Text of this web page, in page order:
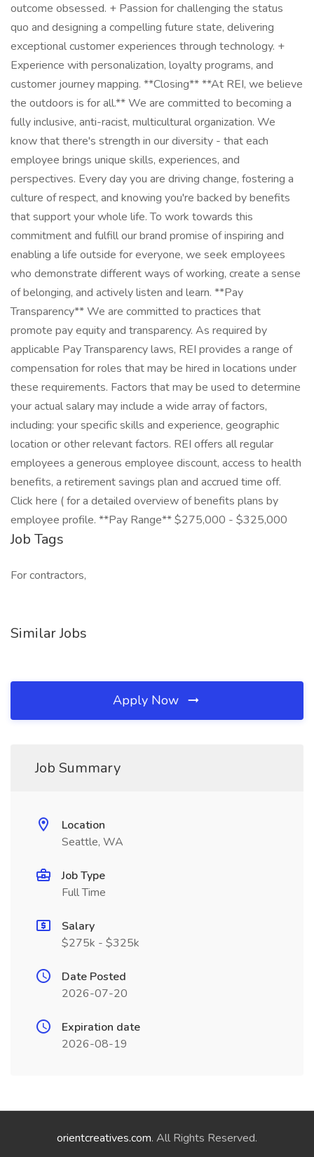
outcome obsessed. + Passion for challenging the status
quo and designing a compelling future state, delivering
exceptional customer experiences through technology. +
Experience with personalization, loyalty programs, and
customer journey mapping. **Closing** **At REI, we believe
the outdoors is for all.** We are committed to becoming a
fully inclusive, anti-racist, multicultural organization. We
know that there's strength in our diversity - that each
employee brings unique skills, experiences, and
perspectives. Every day you are driving change, fostering a
culture of respect, and knowing you're backed by benefits
that support your whole life. To work towards this
commitment and fulfill our brand promise of inspiring and
enabling a life outside for everyone, we seek employees
who demonstrate different ways of working, create a sense
of belonging, and actively listen and learn. **Pay
Transparency** We are committed to practices that
promote pay equity and transparency. As required by
applicable Pay Transparency laws, REI provides a range of
compensation for roles that may be hired in locations under
these requirements. Factors that may be used to determine
your actual salary may include a wide array of factors,
including: your specific skills and experience, geographic
location or other relevant factors. REI offers all regular
employees a generous employee discount, access to health
benefits, a retirement savings plan and accrued time off.
Click here ( for a detailed overview of benefits plans by
employee profile. **Pay Range** $275,000 - $325,000
Job Tags
For contractors,
Similar Jobs
Apply Now
Job Summary
Location
Seattle, WA
Job Type
Full Time
Salary
$275k - $325k
Date Posted
2026-07-20
Expiration date
2026-08-19
orientcreatives.com. All Rights Reserved.